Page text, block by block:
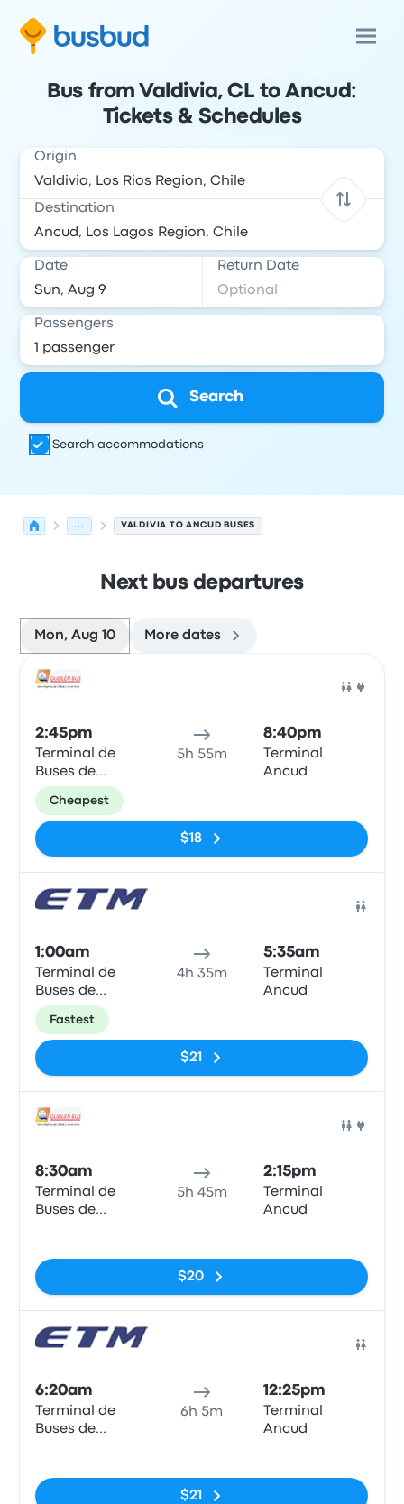
Bus from Valdivia, CL to Ancud:
Tickets & Schedules
Origin
Destination
Date Return Date
Passengers
Search
Search accommodations
... VALDIVIA TO ANCUD BUSES
Next bus departures
Mon, Aug 10 More dates
2:45pm
Terminal de
Buses de
Valdivia
5h 55m
8:40pm
Terminal
Ancud
Cheapest
$18
1:00am
Terminal de
Buses de
Valdivia
4h 35m
5:35am
Terminal
Ancud
Fastest
$21
8:30am
Terminal de
Buses de
5h 45m
2:15pm
Terminal
Ancud
$20
6:20am
Terminal de
Buses de
6h 5m
12:25pm
Terminal
Ancud
$21